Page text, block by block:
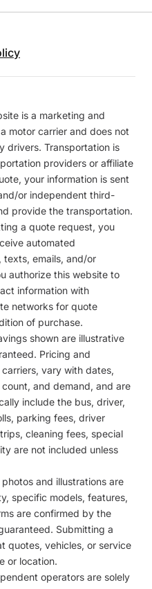
is a marketing and
motor carrier and does not
drivers. Transportation is
providers or affiliate
your information is sent
or independent third-
provide the transportation.
a quote request, you
automated
texts, emails, and/or
authorize this website to
information with
networks for quote
of purchase.
shown are illustrative
Pricing and
vary with dates,
and demand, and are
include the bus, driver,
parking fees, driver
cleaning fees, special
are not included unless
photos and illustrations are
specific models, features,
are confirmed by the
Submitting a
quotes, vehicles, or service
or location.
operators are solely